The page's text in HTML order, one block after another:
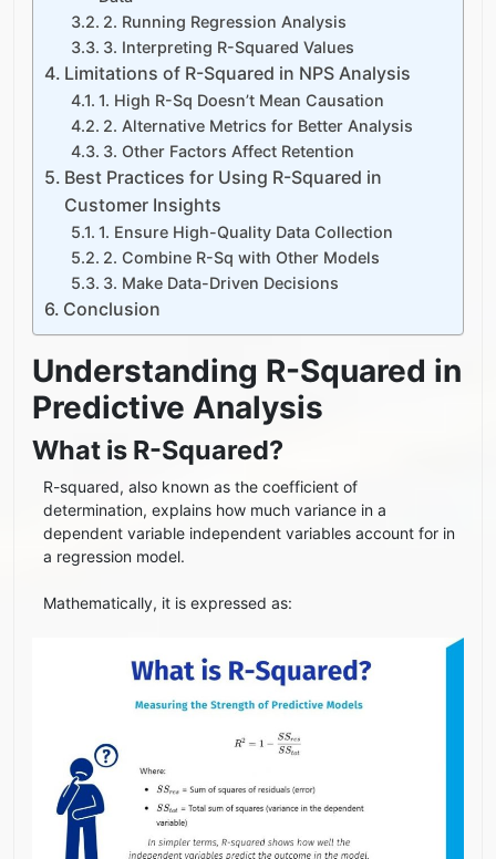
2. Running Regression Analysis
3. Interpreting R-Squared Values
Limitations of R-Squared in NPS Analysis
1. High R-Sq Doesn’t Mean Causation
2. Alternative Metrics for Better Analysis
3. Other Factors Affect Retention
Best Practices for Using R-Squared in
Customer Insights
1. Ensure High-Quality Data Collection
2. Combine R-Sq with Other Models
3. Make Data-Driven Decisions
Conclusion
Understanding R-Squared in
Predictive Analysis
What is R-Squared?
R-squared, also known as the coefficient of
determination, explains how much variance in a
dependent variable independent variables account for in
a regression model.
Mathematically, it is expressed as: